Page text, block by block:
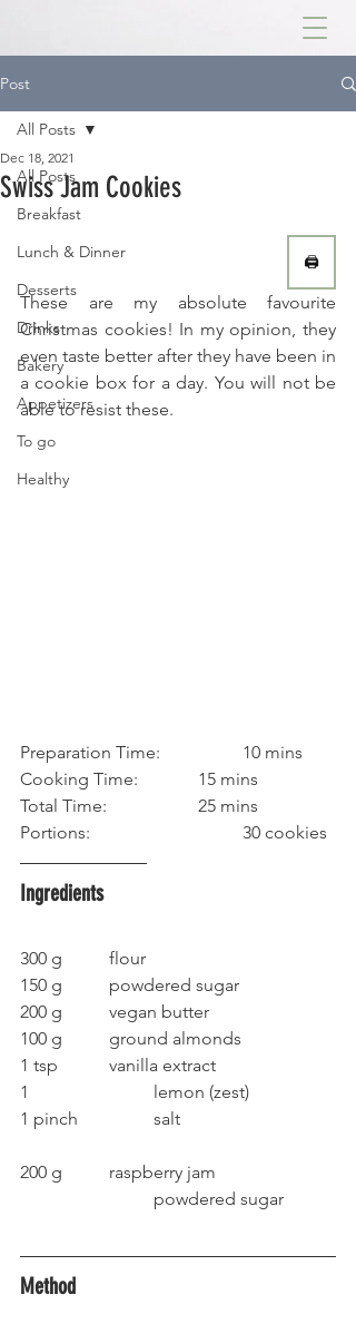
Post
All Posts
Breakfast
Lunch & Dinner
Desserts
Drinks
Bakery
Appetizers
To go
Healthy
All Posts
Swiss Jam Cookies
Dec 18, 2021
🖨
These are my absolute favourite
Christmas cookies! In my opinion, they
even taste better after they have been in
a cookie box for a day. You will not be
able to resist these.
Preparation Time:		10 mins
Cooking Time: 		15 mins
Total Time:			25 mins
Portions:				30 cookies
Ingredients
300 g		flour
200 g		vegan butter
100 g		ground almonds
1 tsp		vanilla extract
1			lemon (zest)
1 pinch		salt
200 g		raspberry jam
			powdered sugar
Method